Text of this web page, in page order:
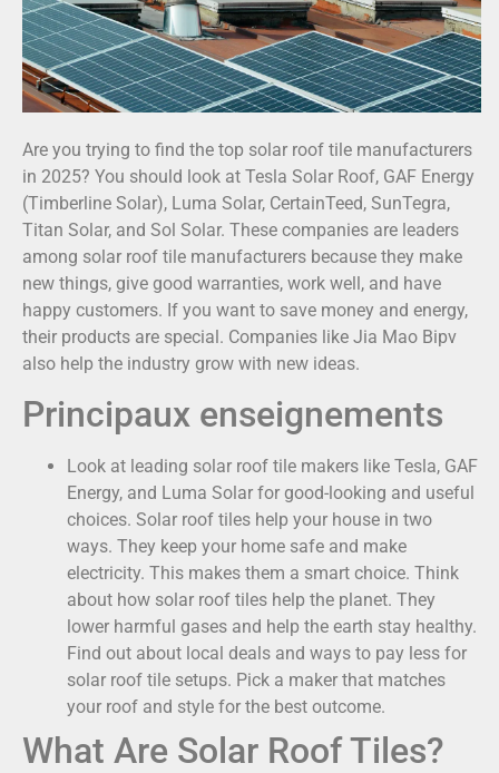
Are you trying to find the top solar roof tile manufacturers
in 2025? You should look at Tesla Solar Roof, GAF Energy
(Timberline Solar), Luma Solar, CertainTeed, SunTegra,
Titan Solar, and Sol Solar. These companies are leaders
among solar roof tile manufacturers because they make
new things, give good warranties, work well, and have
happy customers. If you want to save money and energy,
their products are special. Companies like Jia Mao Bipv
also help the industry grow with new ideas.
Principaux enseignements
Look at leading solar roof tile makers like Tesla, GAF
Energy, and Luma Solar for good-looking and useful
choices. Solar roof tiles help your house in two
ways. They keep your home safe and make
electricity. This makes them a smart choice. Think
about how solar roof tiles help the planet. They
lower harmful gases and help the earth stay healthy.
Find out about local deals and ways to pay less for
solar roof tile setups. Pick a maker that matches
your roof and style for the best outcome.
What Are Solar Roof Tiles?